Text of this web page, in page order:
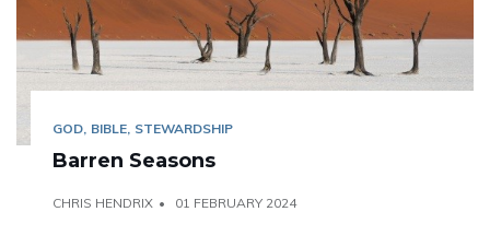
GOD BIBLE STEWARDSHIP
Barren Seasons
CHRIS HENDRIX 01 FEBRUARY 2024